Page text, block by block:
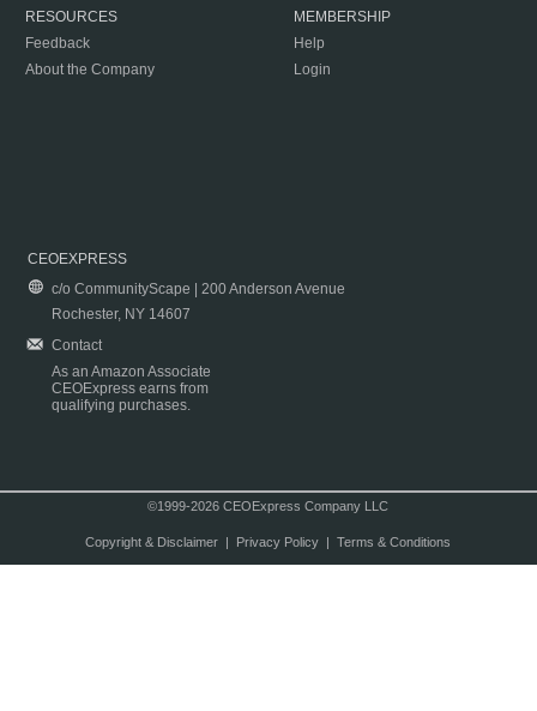
RESOURCES
Feedback
About the Company
MEMBERSHIP
Help
Login
CEOEXPRESS
c/o CommunityScape | 200 Anderson Avenue
Rochester, NY 14607
Contact
As an Amazon Associate
CEOExpress earns from
qualifying purchases.
©1999-2026 CEOExpress Company LLC
Copyright & Disclaimer| Privacy Policy| Terms & Conditions